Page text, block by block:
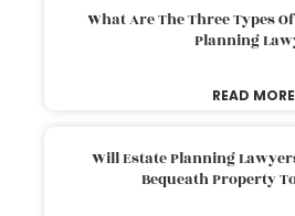
What Are The Three Types
Planning
READ
Will Estate Planning
Bequeath Property